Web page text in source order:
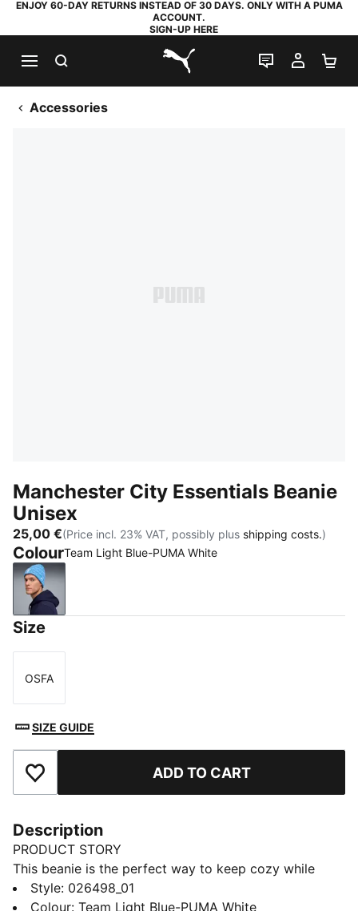
ENJOY 60-DAY RETURNS INSTEAD OF 30 DAYS. ONLY WITH A PUMA
ACCOUNT.
SIGN-UP HERE
PUMA.com
LIVE CHAT
MY
Accessories
Manchester City Essentials Beanie
Unisex
25,00 €(Price incl. 23% VAT, possibly plus shipping costs.)
ColourTeam Light Blue-PUMA White
Team Light Blue-PUMA White
Size
Size
OSFA
SIZE GUIDE
Add to Favourites ADD TO CART
Description
PRODUCT STORY
This beanie is the perfect way to keep cozy while
representing your team. Designed for both style and
comfort, it proudly displays your club’s colours, so
Style: 026498_01
Colour: Team Light Blue-PUMA White